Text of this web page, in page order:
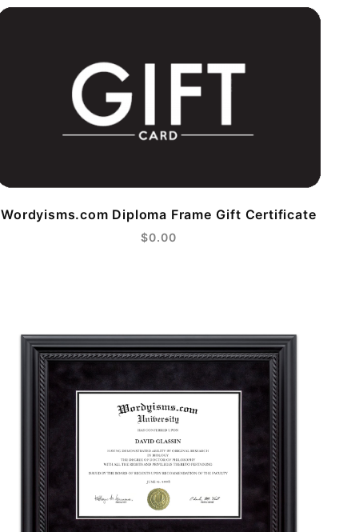
Wordyisms.com Diploma Frame Gift Certificate
$0.00